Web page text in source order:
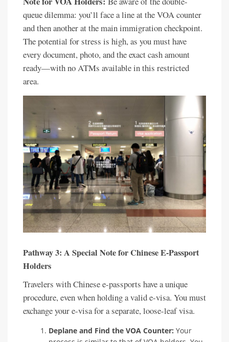
queue dilemma: you’ll face a line at the VOA counter
and then another at the main immigration checkpoint.
The potential for stress is high, as you must have
every document, photo, and the exact cash amount
ready—with no ATMs available in this restricted
area.
Pathway 3: A Special Note for Chinese E-Passport
Holders
Travelers with Chinese e-passports have a unique
procedure, even when holding a valid e-visa. You must
exchange your e-visa for a separate, loose-leaf visa.
Deplane and Find the VOA Counter: Your